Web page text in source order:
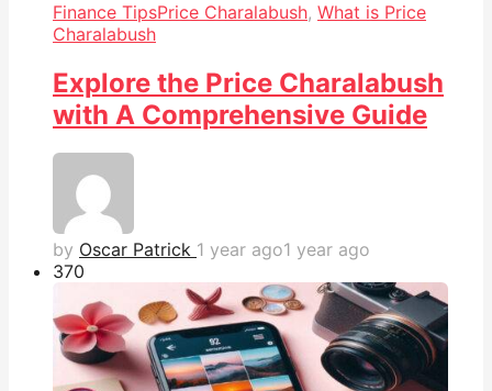
Finance TipsPrice Charalabush, What is Price
Charalabush
Explore the Price Charalabush
with A Comprehensive Guide
by Oscar Patrick 1 year ago1 year ago
370